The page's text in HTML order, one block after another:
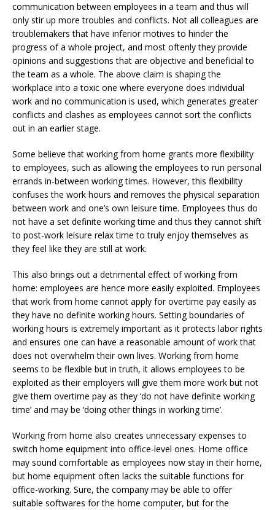
communication between employees in a team and thus will
only stir up more troubles and conflicts. Not all colleagues are
troublemakers that have inferior motives to hinder the
progress of a whole project, and most oftenly they provide
opinions and suggestions that are objective and beneficial to
the team as a whole. The above claim is shaping the
workplace into a toxic one where everyone does individual
work and no communication is used, which generates greater
conflicts and clashes as employees cannot sort the conflicts
out in an earlier stage.
Some believe that working from home grants more flexibility
to employees, such as allowing the employees to run personal
errands in-between working times. However, this flexibility
confuses the work hours and removes the physical separation
between work and one’s own leisure time. Employees thus do
not have a set definite working time and thus they cannot shift
to post-work leisure relax time to truly enjoy themselves as
they feel like they are still at work.
This also brings out a detrimental effect of working from
home: employees are hence more easily exploited. Employees
that work from home cannot apply for overtime pay easily as
they have no definite working hours. Setting boundaries of
working hours is extremely important as it protects labor rights
and ensures one can have a reasonable amount of work that
does not overwhelm their own lives. Working from home
seems to be flexible but in truth, it allows employees to be
exploited as their employers will give them more work but not
give them overtime pay as they ‘do not have definite working
time’ and may be ‘doing other things in working time’.
Working from home also creates unnecessary expenses to
switch home equipment into office-level ones. Home office
may sound comfortable as employees now stay in their home,
but home equipment often lacks the suitable functions for
office-working. Sure, the company may be able to offer
suitable softwares for the home computer, but for the